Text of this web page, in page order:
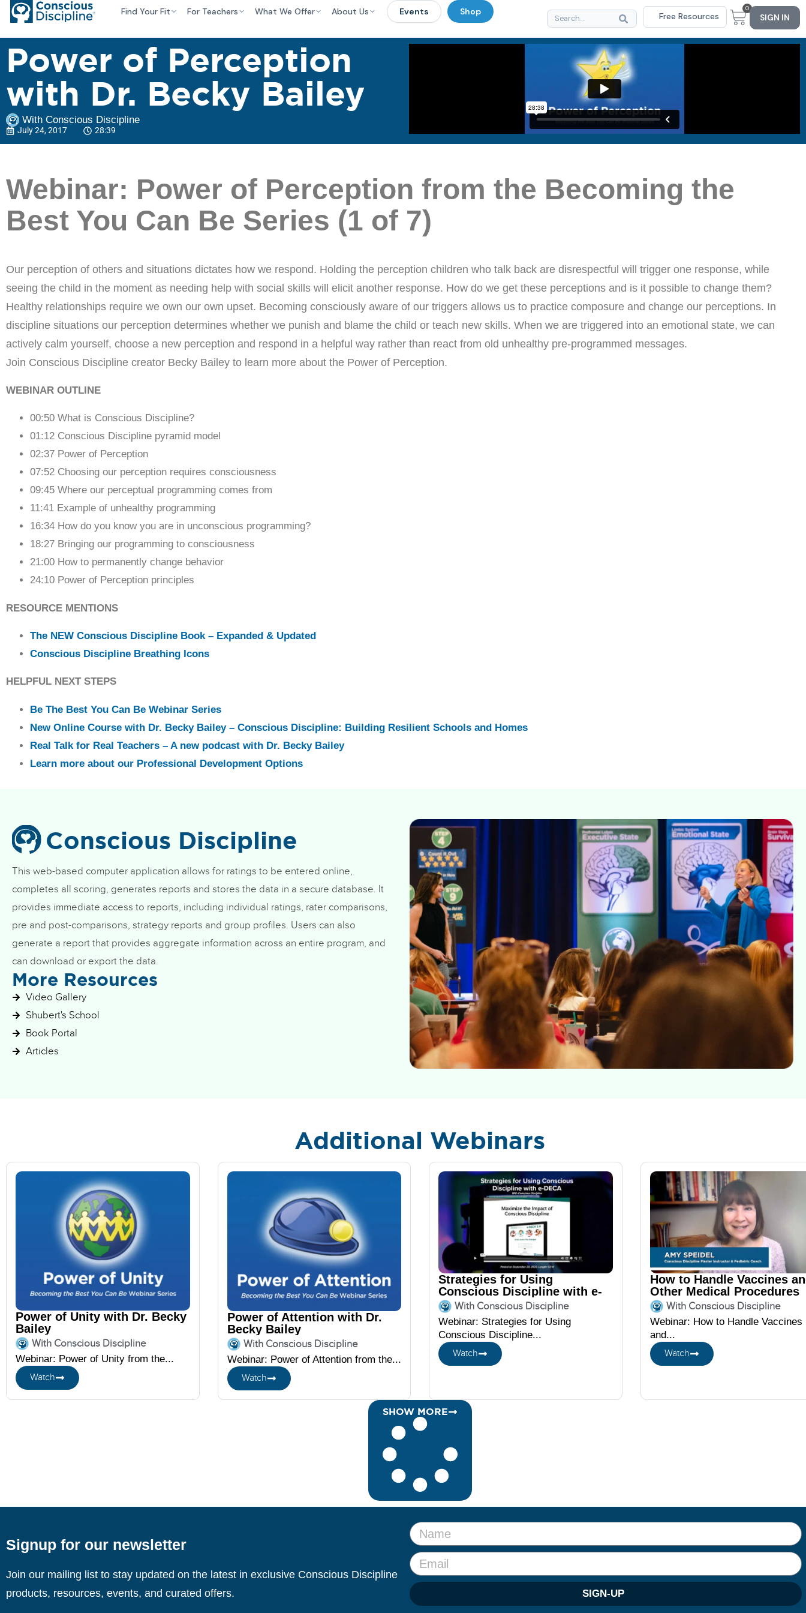
Find Your Fit For Teachers What We Offer About Us Events Shop Free Resources
0
SIGN IN
Power of Perception
with Dr. Becky Bailey
With Conscious Discipline
July 24, 2017 28:39
Webinar: Power of Perception from the Becoming the
Best You Can Be Series (1 of 7)
Our perception of others and situations dictates how we respond. Holding the perception children who talk back are disrespectful will trigger one response, while
seeing the child in the moment as needing help with social skills will elicit another response. How do we get these perceptions and is it possible to change them?
Healthy relationships require we own our own upset. Becoming consciously aware of our triggers allows us to practice composure and change our perceptions. In
discipline situations our perception determines whether we punish and blame the child or teach new skills. When we are triggered into an emotional state, we can
actively calm yourself, choose a new perception and respond in a helpful way rather than react from old unhealthy pre-programmed messages.
Join Conscious Discipline creator Becky Bailey to learn more about the Power of Perception.
WEBINAR OUTLINE
00:50 What is Conscious Discipline?
01:12 Conscious Discipline pyramid model
02:37 Power of Perception
07:52 Choosing our perception requires consciousness
09:45 Where our perceptual programming comes from
11:41 Example of unhealthy programming
16:34 How do you know you are in unconscious programming?
18:27 Bringing our programming to consciousness
21:00 How to permanently change behavior
24:10 Power of Perception principles
RESOURCE MENTIONS
The NEW Conscious Discipline Book – Expanded & Updated
Conscious Discipline Breathing Icons
HELPFUL NEXT STEPS
Be The Best You Can Be Webinar Series
New Online Course with Dr. Becky Bailey – Conscious Discipline: Building Resilient Schools and Homes
Real Talk for Real Teachers – A new podcast with Dr. Becky Bailey
Learn more about our Professional Development Options
Conscious Discipline
This web-based computer application allows for ratings to be entered online,
completes all scoring, generates reports and stores the data in a secure database. It
provides immediate access to reports, including individual ratings, rater comparisons,
pre and post-comparisons, strategy reports and group profiles. Users can also
generate a report that provides aggregate information across an entire program, and
can download or export the data.
More Resources
Video Gallery
Shubert's School
Book Portal
Articles
Additional Webinars
Power of Unity with Dr. Becky
Bailey
With Conscious Discipline
Webinar: Power of Unity from the...
Watch
Power of Attention with Dr.
Becky Bailey
With Conscious Discipline
Webinar: Power of Attention from the...
Watch
Strategies for Using
Conscious Discipline with e-
DECAWith Conscious Discipline
Webinar: Strategies for Using
Conscious Discipline...
Watch
How to Handle Vaccines
Other Medical Procedures
featuring Amy Speidel
With Conscious Discipline
Webinar: How to Handle Vaccines
and...
Watch
SHOW MORE
Signup for our newsletter
Join our mailing list to stay updated on the latest in exclusive Conscious Discipline
products, resources, events, and curated offers.
SIGN-UP